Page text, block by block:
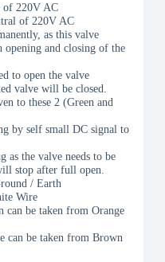
of 220V AC
of 220V AC
as this valve
opening and closing of the
to open the valve
valve will be closed.
to these 2 (Green and
by self small DC signal to
as the valve needs to be
stop after full open.
/ Earth
Wire
can be taken from Orange
can be taken from Brown